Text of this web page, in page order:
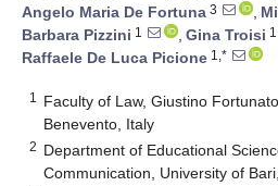
Angelo Maria De Fortuna 3 ,
Barbara Pizzini 1 , Gina Troisi 1
Raffaele De Luca Picione 1,*
1
Faculty of Law, Giustino
Benevento, Italy
2 Department of Educational
Communication, University of